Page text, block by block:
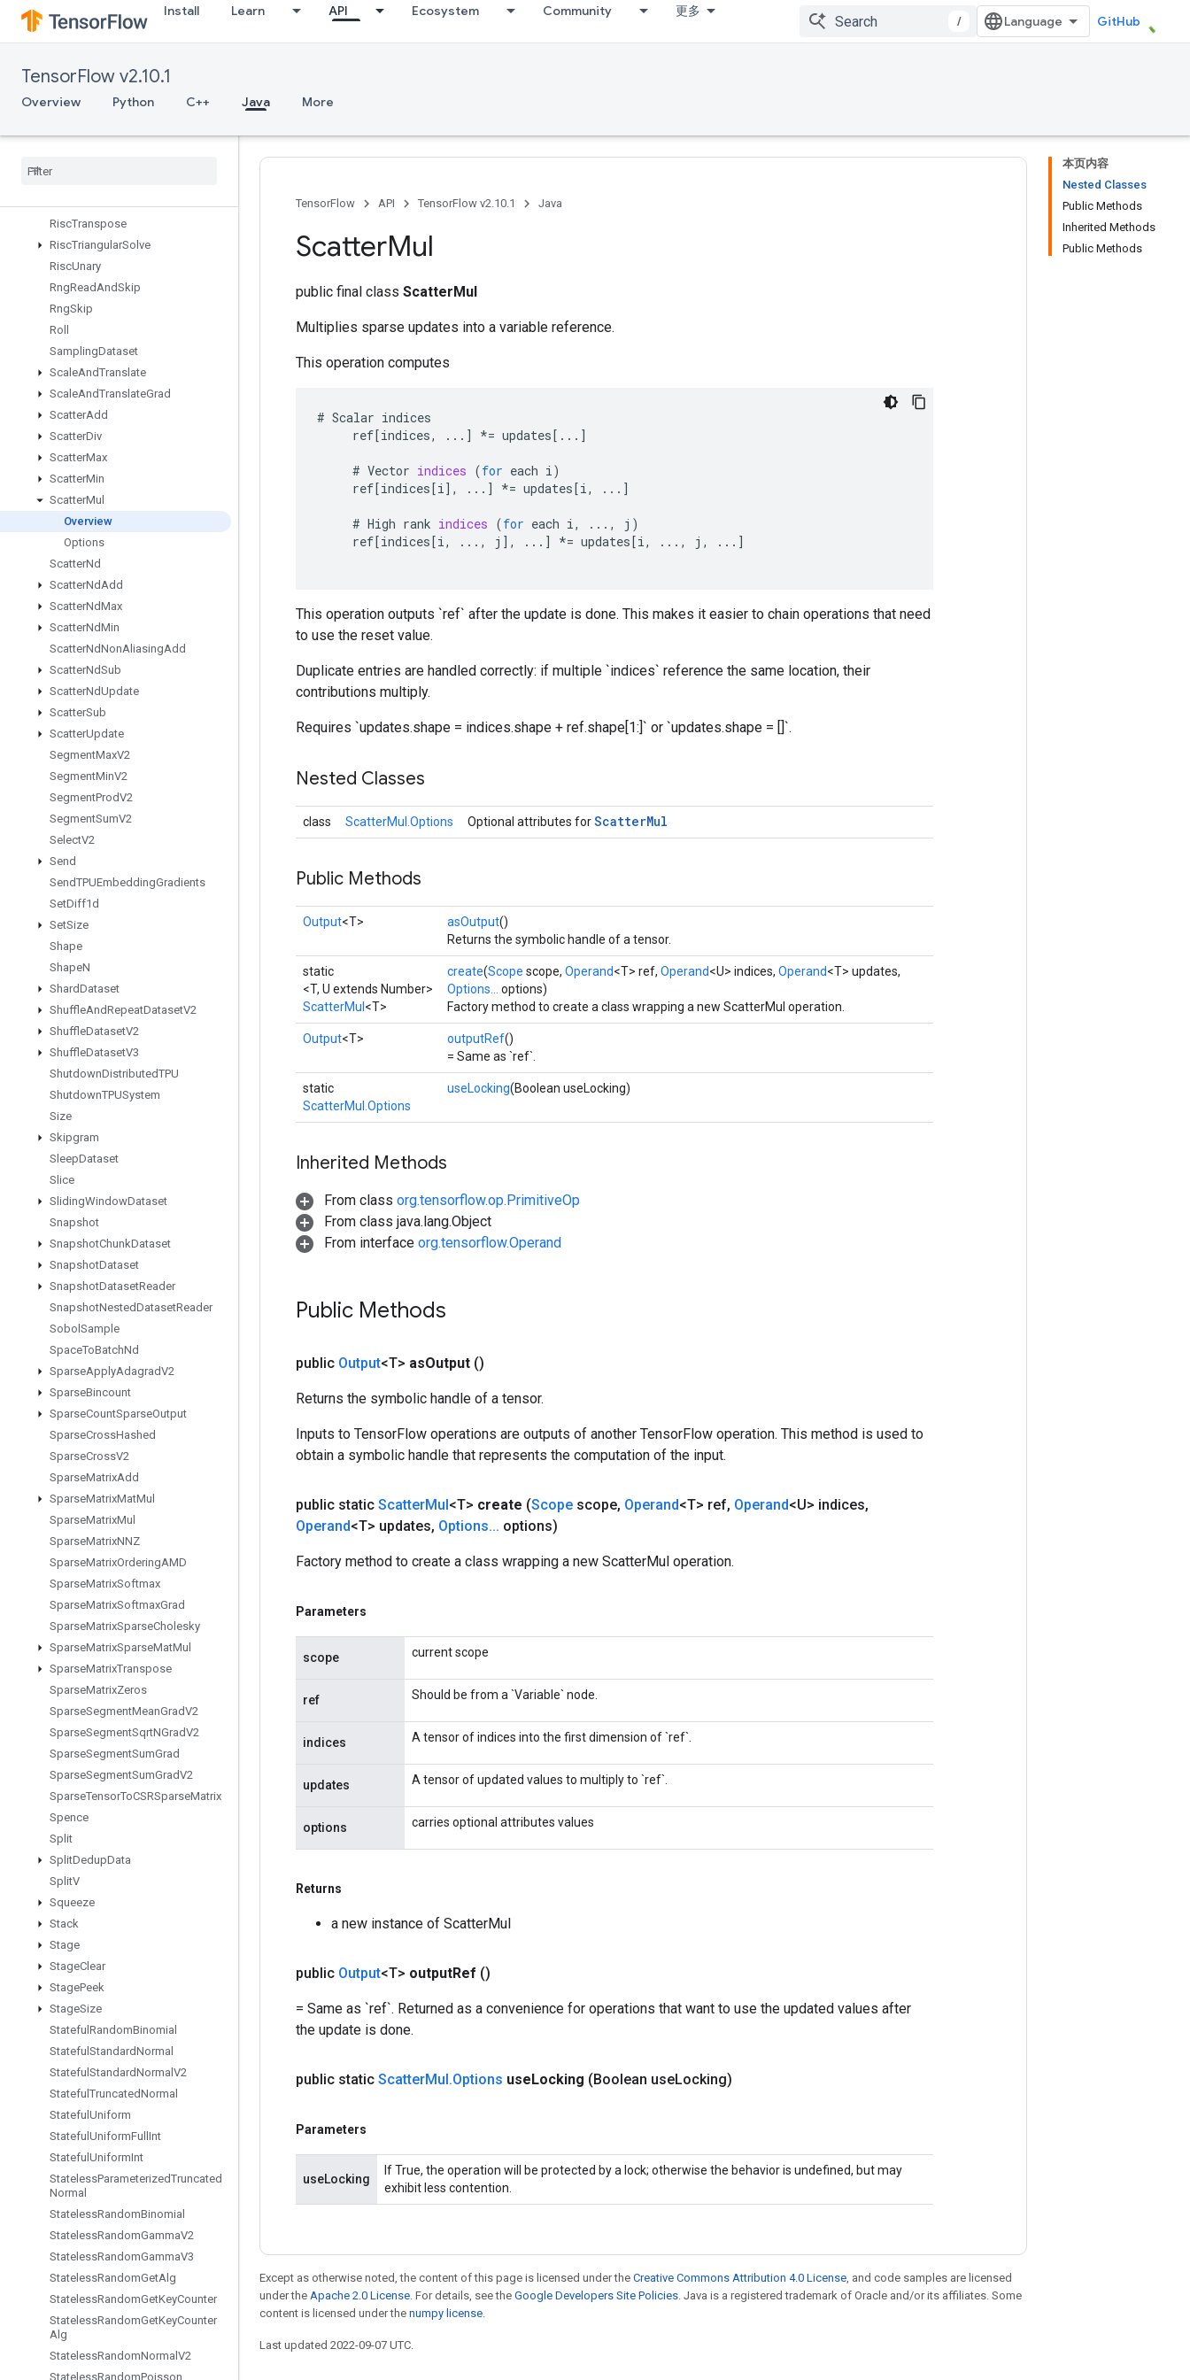
Install Learn API Ecosystem Community 更多
/ GitHub
TensorFlow v2.10.1
Overview Python C++ Java More
RiscRem
RiscReshape
RiscScatter
RiscShape
RiscSlice
RiscTranspose
RiscTriangularSolve
RiscUnary
RngReadAndSkip
RngSkip
Roll
SamplingDataset
ScaleAndTranslate
ScaleAndTranslateGrad
ScatterAdd
ScatterDiv
ScatterMax
ScatterMin
ScatterMul
Overview
Options
ScatterNd
ScatterNdAdd
ScatterNdMax
ScatterNdMin
ScatterNdNonAliasingAdd
ScatterNdSub
ScatterNdUpdate
ScatterSub
ScatterUpdate
SegmentMaxV2
SegmentMinV2
SegmentProdV2
SegmentSumV2
SelectV2
Send
SendTPUEmbeddingGradients
SetDiff1d
SetSize
Shape
ShapeN
ShardDataset
ShuffleAndRepeatDatasetV2
ShuffleDatasetV2
ShuffleDatasetV3
ShutdownDistributedTPU
ShutdownTPUSystem
Size
Skipgram
SleepDataset
Slice
SlidingWindowDataset
Snapshot
SnapshotChunkDataset
SnapshotDataset
SnapshotDatasetReader
SnapshotNestedDatasetReader
Sobol Sample
SpaceToBatchNd
SparseApplyAdagradV2
SparseBincount
SparseCountSparseOutput
SparseCrossHashed
SparseCrossV2
SparseMatrixAdd
SparseMatrixMatMul
SparseMatrixMul
SparseMatrixNNZ
SparseMatrixOrderingAMD
SparseMatrixSoftmax
SparseMatrixSoftmaxGrad
SparseMatrixSparseCholesky
SparseMatrixSparseMatMul
SparseMatrixTranspose
SparseMatrixZeros
SparseSegmentMeanGradV2
SparseSegmentSqrtNGradV2
SparseSegmentSumGrad
SparseSegmentSumGradV2
SparseTensorToCSRSparseMatrix
Spence
Split
SplitDedupData
SplitV
Squeeze
Stack
Stage
StageClear
StagePeek
StageSize
Stateful RandomBinomial
Stateful StandardNormal
Stateful StandardNormal V2
Stateful TruncatedNormal
Stateful Uniform
Stateful UniformFull Int
Stateful UniformInt
StatelessParameterizedTruncated
Normal
StatelessRandomBinomial
StatelessRandomGammaV2
StatelessRandomGammaV3
StatelessRandomGetAlg
StatelessRandomGetKeyCounter
StatelessRandomGetKeyCounter
Alg
StatelessRandomNormal V2
StatelessRandomPoisson
本页内容
Nested Classes
Public Methods
Inherited Methods
Public Methods
TensorFlow API TensorFlow v2.10.1 Java
ScatterMul
public final class ScatterMul
Multiplies sparse updates into a variable reference.
This operation computes
# Scalar indices
ref[indices, ... ] *= updates[ ... ]
# Vector indices (for each i)
ref[indices[i] , ... ] *= updates[i, ... ]
# High rank indices (for each i, ..., j )
ref[indices[i, ..., j ] , ... ] *= updates[i, ..., j , ... ]
This operation outputs `ref` after the update is done. This makes it easier to chain operations that need
to use the reset value.
Duplicate entries are handled correctly: if multiple `indices` reference the same location, their
contributions multiply.
Requires `updates.shape = indices.shape + ref.shape[1:]` or `updates.shape = []`.
Nested Classes
class ScatterMul.Options Optional attributes forScatterMul
Public Methods
Output<T> asOutput()
Returns the symbolic handle of a tensor.
static
<T, U extends Number>
ScatterMul <T>
create(Scope scope, Operand<T> ref, Operand<U> indices, Operand<T> updates,
Options...
options)
Factory method to create a class wrapping a new ScatterMul operation.
Output<T> outputRef()
= Same as `ref`.
static
ScatterMul.Options
useLocking(Boolean useLocking)
Inherited Methods
From class org.tensorflow.op.PrimitiveOp
From class java.lang.Object
From interface org.tensorflow.Operand
Public Methods
public Output<T> asOutput ()
Returns the symbolic handle of a tensor.
Inputs to TensorFlow operations are outputs of another TensorFlow operation. This method is used to
obtain a symbolic handle that represents the computation of the input.
public static ScatterMul<T> create (Scope scope, Operand<T> ref, Operand<U> indices,
Operand<T> updates, Options... options)
Factory method to create a class wrapping a new ScatterMul operation.
Parameters
scope current scope
ref Should be from a `Variable` node.
indices A tensor of indices into the first dimension of `ref`.
updates A tensor of updated values to multiply to `ref`.
options carries optional attributes values
Returns
a new instance of ScatterMul
public Output<T> outputRef ()
= Same as `ref`. Returned as a convenience for operations that want to use the updated values after
the update is done.
public static ScatterMul.Options useLocking (Boolean useLocking)
Parameters
useLocking
If True, the operation will be protected by a lock; otherwise the behavior is undefined, but may
exhibit less contention.
Except as otherwise noted, the content of this page is licensed under the Creative Commons Attribution 4.0 License, and code samples are licensed
under the Apache 2.0 License. For details, see the Google Developers Site Policies. Java is a registered trademark of Oracle and/or its affiliates. Some
content is licensed under the numpy license.
Last updated 2022-09-07 UTC.